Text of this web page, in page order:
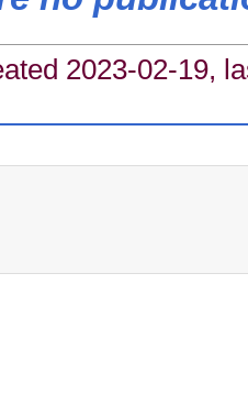
2023-02-19,